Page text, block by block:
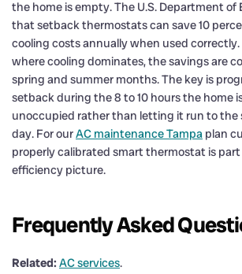
the home is empty. The U.S. Department
that setback thermostats can save 10
cooling costs annually when used correctly.
where cooling dominates, the savings are
spring and summer months. The key is
setback during the 8 to 10 hours the home
unoccupied rather than letting it run to the
day. For ourAC maintenance Tampa plan
properly calibrated smart thermostat is
efficiency picture.
Frequently Asked
Related: AC services.